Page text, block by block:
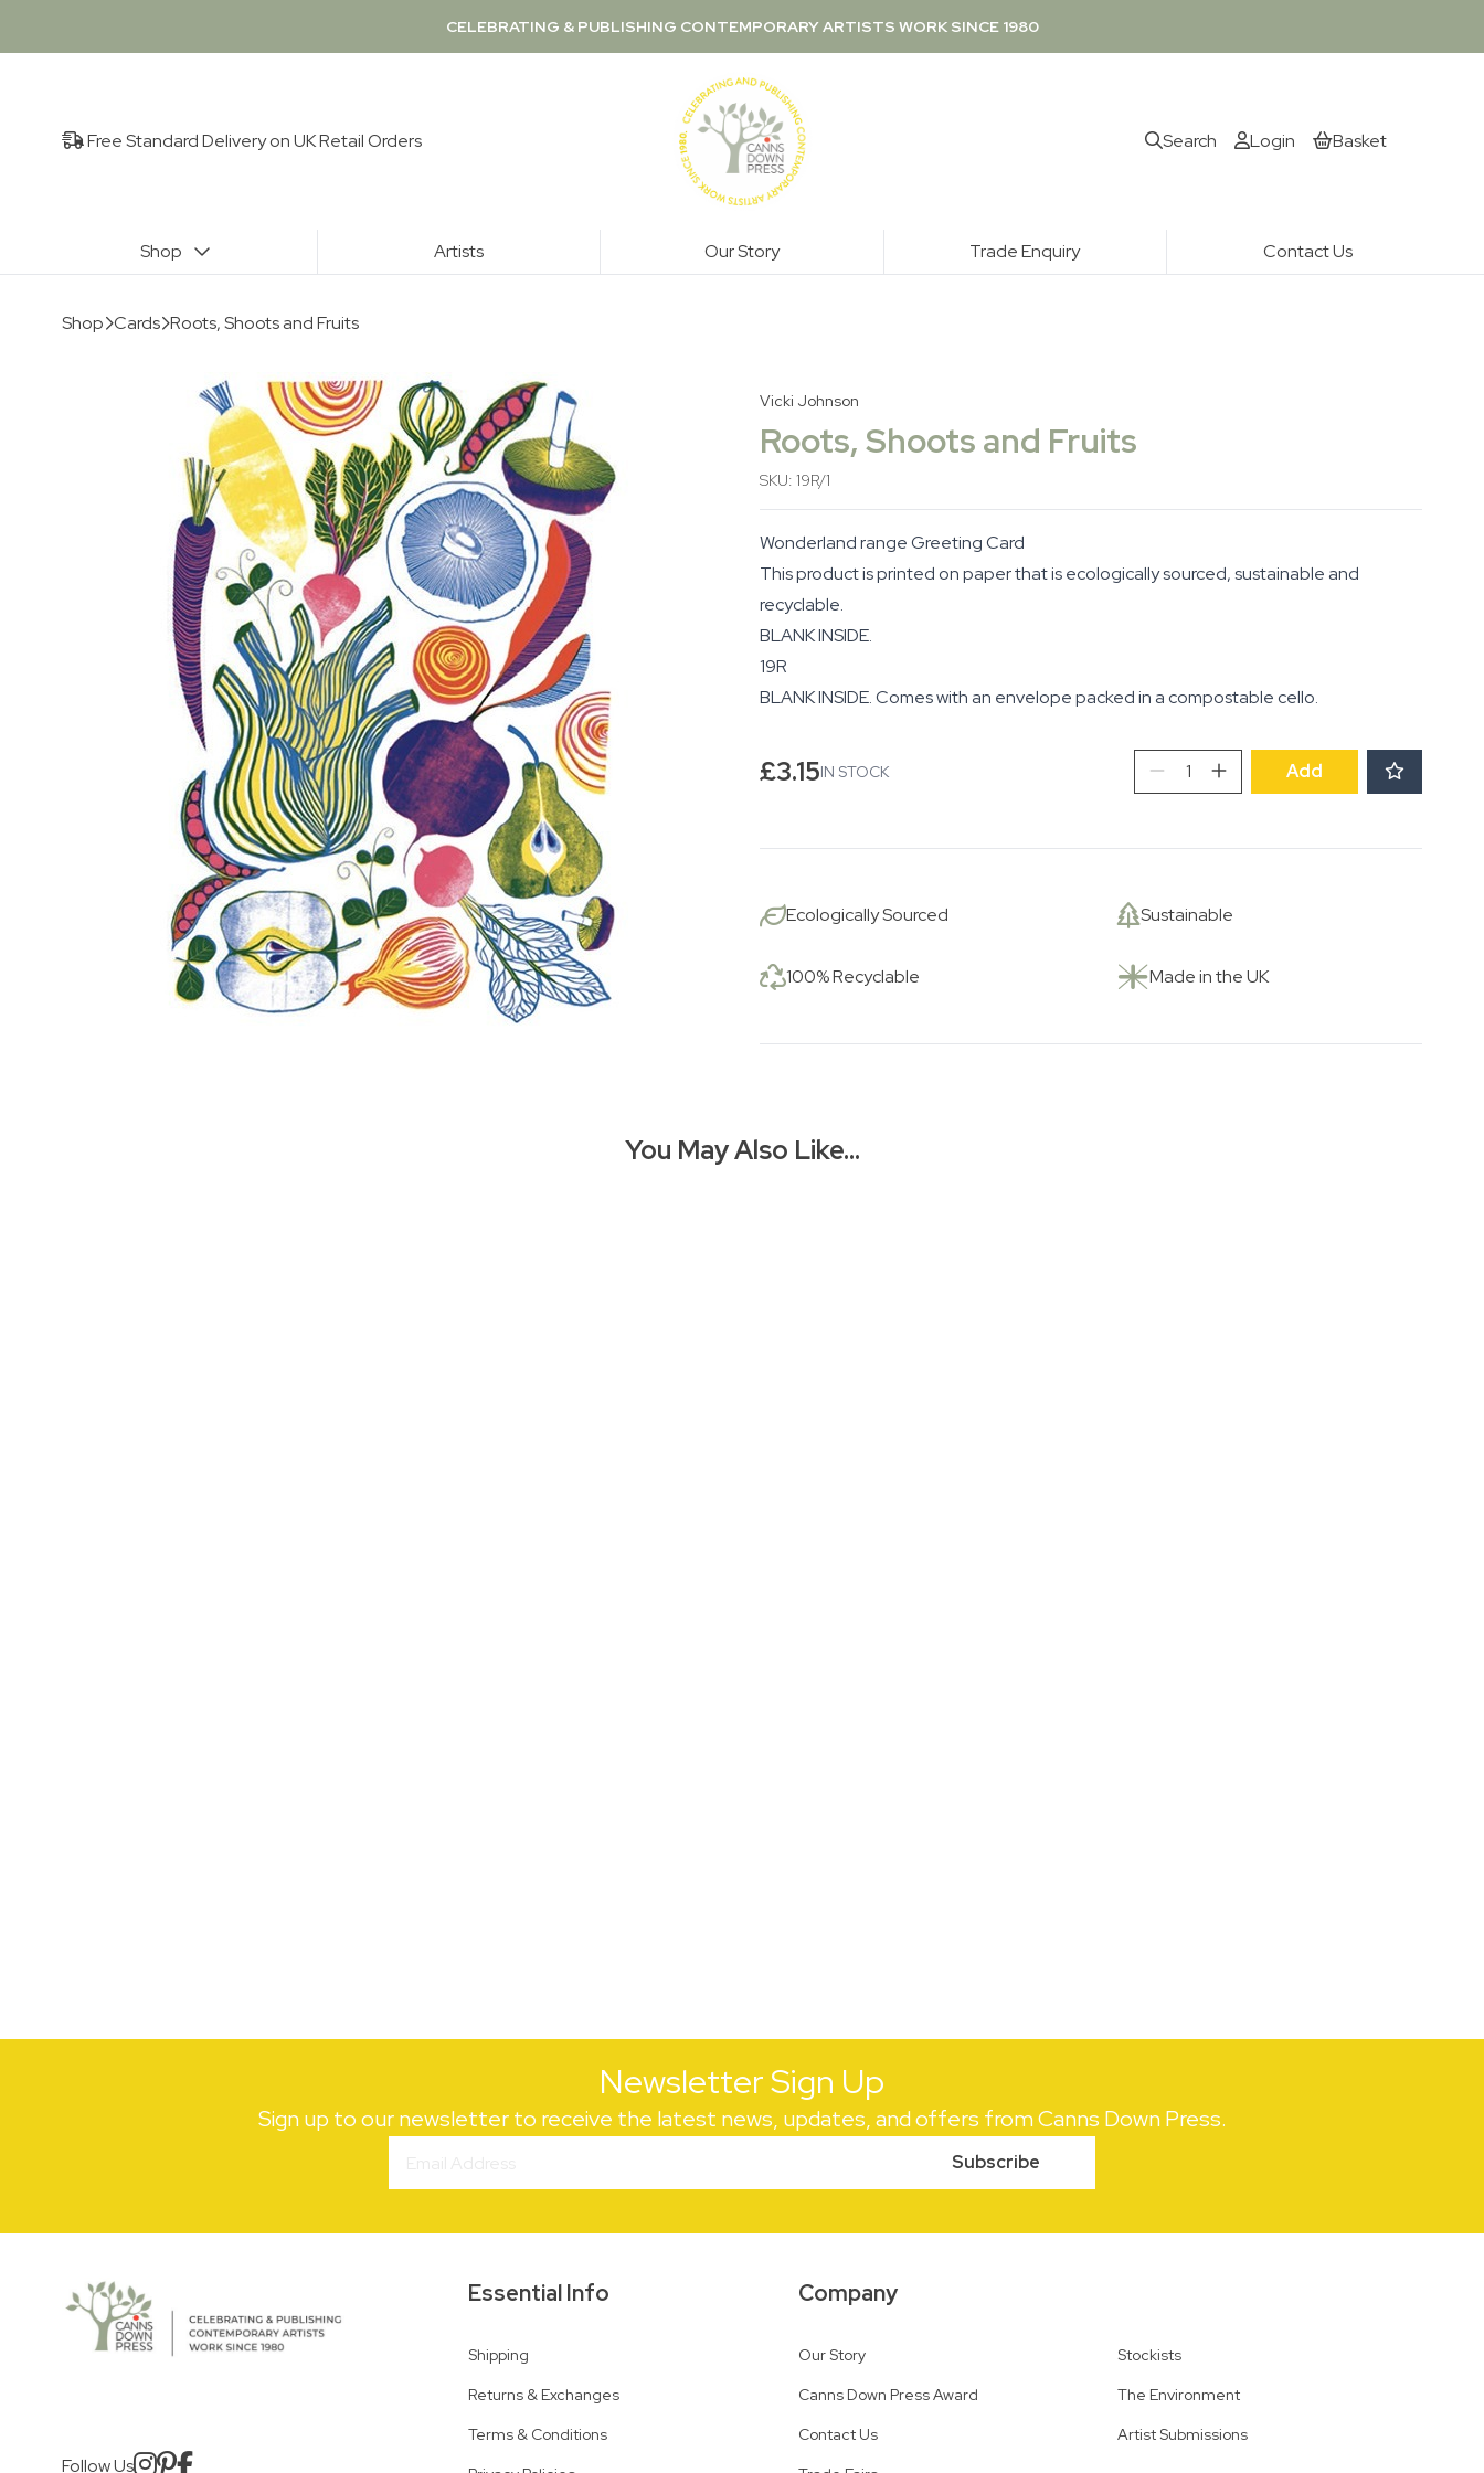
CELEBRATING & PUBLISHING CONTEMPORARY ARTISTS WORK SINCE 1980
Free Standard Delivery on UK Retail Orders Search Login Basket
Shop Artists Our Story Trade Enquiry Contact Us
Shop Cards Roots, Shoots and Fruits
Vicki Johnson
Roots, Shoots and Fruits
SKU: 19R/1
Wonderland range Greeting Card
This product is printed on paper that is ecologically sourced, sustainable and
recyclable.
BLANK INSIDE.
19R
BLANK INSIDE. Comes with an envelope packed in a compostable cello.
£3.15IN STOCK
Shoots
Add
Ecologically Sourced
100% Recyclable
Sustainable
Made in the UK
You May Also Like…
Newsletter Sign Up
Sign up to our newsletter to receive the latest news, updates, and offers from Canns Down Press.
Subscribe
Follow Us
Essential Info
Shipping
Returns & Exchanges
Terms & Conditions
Company
Our Story
Canns Down Press Award
Contact Us
Stockists
The Environment
Artist Submissions